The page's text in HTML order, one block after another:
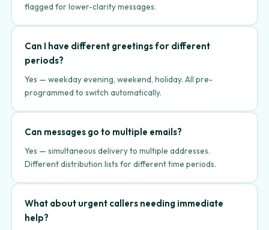
flagged for lower-clarity messages.
Can I have different greetings for different
periods?
Yes — weekday evening, weekend, holiday. All pre-
programmed to switch automatically.
Can messages go to multiple emails?
Yes — simultaneous delivery to multiple addresses.
Different distribution lists for different time periods.
What about urgent callers needing immediate
help?